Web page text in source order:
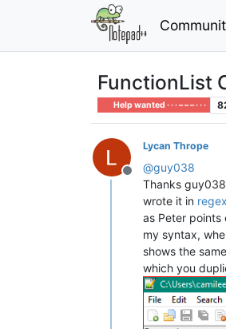
FunctionList
Help wanted · · · – – – · · ·
Offline
Lycan Thrope
@guy038
Thanks
wrote it in
as Peter
my syntax,
shows the
which you